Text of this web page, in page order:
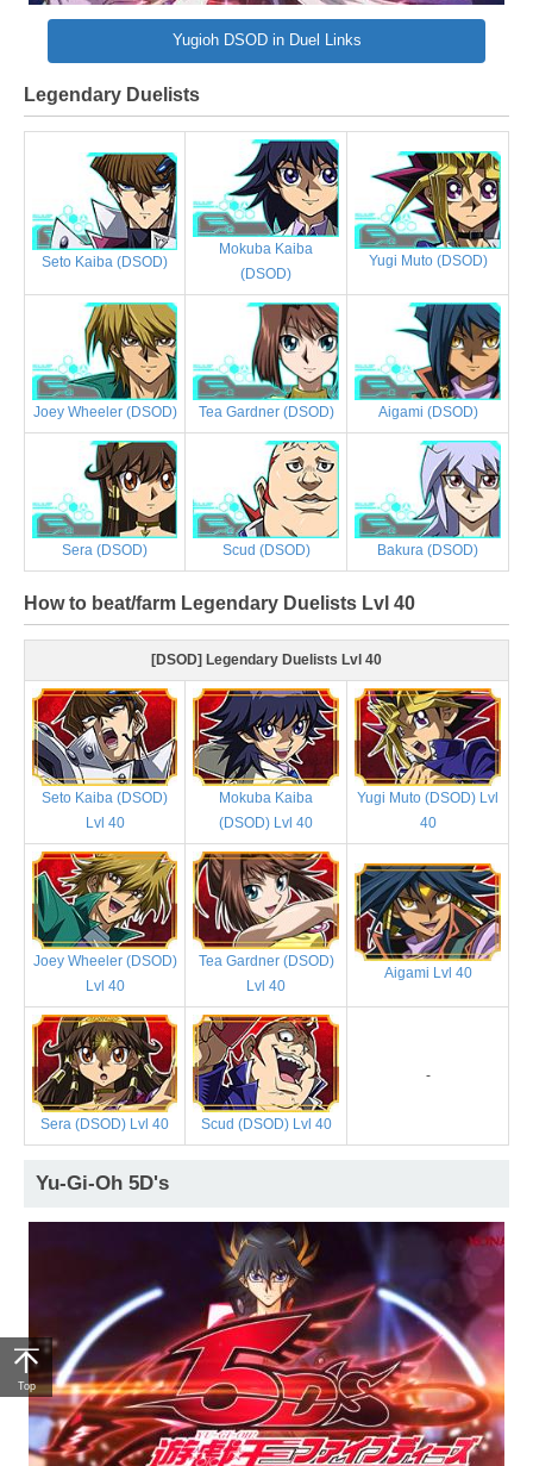
Yugioh DSOD in Duel Links
Legendary Duelists
Seto Kaiba (DSOD)
Mokuba Kaiba
(DSOD)
Yugi Muto (DSOD)
Joey Wheeler (DSOD) Tea Gardner (DSOD) Aigami (DSOD)
Sera (DSOD) Scud (DSOD) Bakura (DSOD)
How to beat/farm Legendary Duelists Lvl 40
[DSOD] Legendary Duelists Lvl 40
Seto Kaiba (DSOD)
Lvl 40
Mokuba Kaiba
(DSOD) Lvl 40
Yugi Muto (DSOD) Lvl
40
Joey Wheeler (DSOD)
Lvl 40
Tea Gardner (DSOD)
Lvl 40
Aigami Lvl 40
Sera (DSOD) Lvl 40 Scud (DSOD) Lvl 40
-
Yu-Gi-Oh 5D's
Top